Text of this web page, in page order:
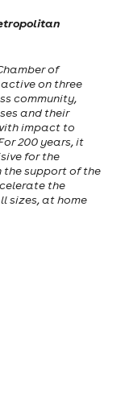
of
on three
community,
and their
impact to
200 years, it
for the
the support of the
the
sizes, at home